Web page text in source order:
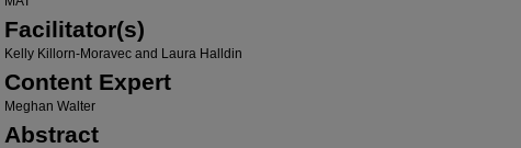
Facilitator(s)
Kelly Killorn-Moravec and Laura Halldin
Content Expert
Meghan Walter
Abstract